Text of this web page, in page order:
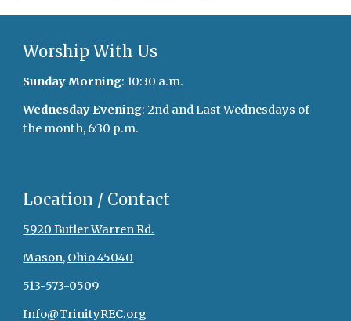
Worship With Us
Sunday Morning: 10:30 a.m.
Wednesday Evening: 2nd and Last Wednesdays of
the month, 6:30 p.m.
Location / Contact
5920 Butler Warren Rd.
Mason, Ohio 45040
513-573-0509
Info@TrinityREC.org